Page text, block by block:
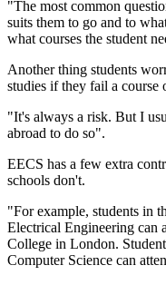
"The most common
suits them to go and to
what courses the student
Another thing students
studies if they fail a course
"It's always a risk. But I
abroad to do so".
EECS has a few extra
schools don't.
"For example, students in
Electrical Engineering can
College in London.
Computer Science can